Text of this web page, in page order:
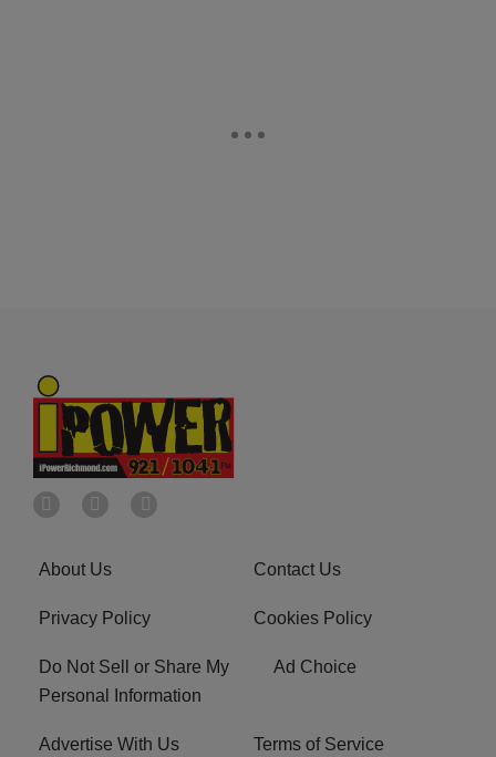
About Us Contact Us
Privacy Policy Cookies Policy
Do Not Sell or Share My
Personal Information
Ad Choice
Advertise With Us Terms of Service